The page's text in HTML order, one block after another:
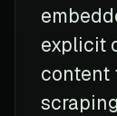
explicit
content